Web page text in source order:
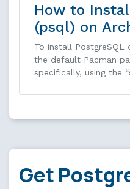
How to
(psql) on
To install PostgreSQL
the default Pacman
specifically, using the
Get